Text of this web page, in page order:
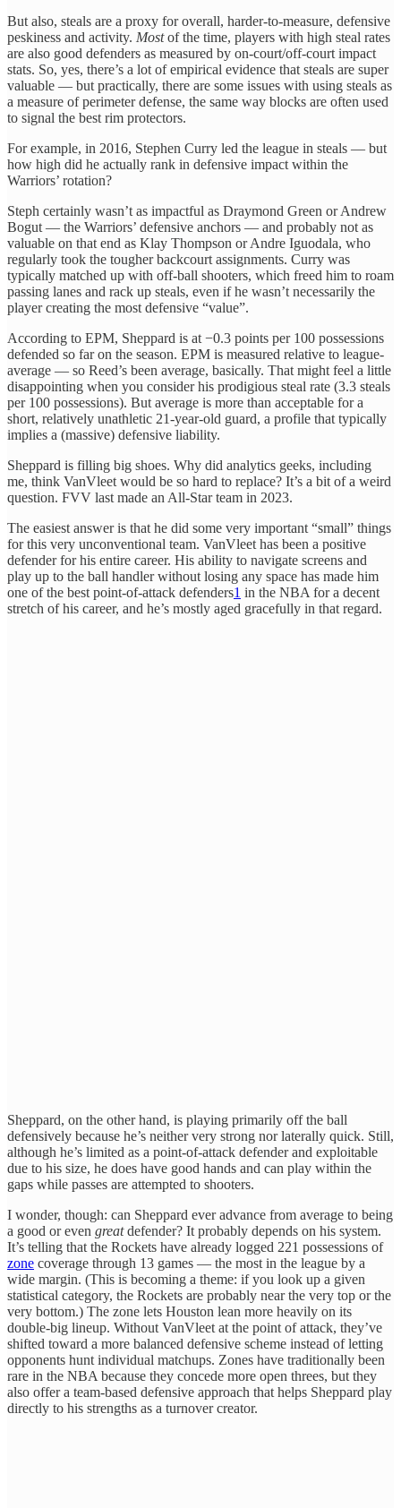
But also, steals are a proxy for overall, harder-to-measure, defensive
peskiness and activity. Mostof the time, players with high steal rates
are also good defenders as measured by on-court/off-court impact
stats. So, yes, there’s a lot of empirical evidence that steals are super
valuable — but practically, there are some issues with using steals as
a measure of perimeter defense, the same way blocks are often used
to signal the best rim protectors.
For example, in 2016, Stephen Curry led the league in steals — but
how high did he actually rank in defensive impact within the
Warriors’ rotation?
Steph certainly wasn’t as impactful as Draymond Green or Andrew
Bogut — the Warriors’ defensive anchors — and probably not as
valuable on that end as Klay Thompson or Andre Iguodala, who
regularly took the tougher backcourt assignments. Curry was
typically matched up with off-ball shooters, which freed him to roam
passing lanes and rack up steals, even if he wasn’t necessarily the
player creating the most defensive “value”.
According to EPM, Sheppard is at −0.3 points per 100 possessions
defended so far on the season. EPM is measured relative to league-
average — so Reed’s been average, basically. That might feel a little
disappointing when you consider his prodigious steal rate (3.3 steals
per 100 possessions). But average is more than acceptable for a
short, relatively unathletic 21-year-old guard, a profile that typically
implies a (massive) defensive liability.
Sheppard is filling big shoes. Why did analytics geeks, including
me, think VanVleet would be so hard to replace? It’s a bit of a weird
question. FVV last made an All-Star team in 2023.
The easiest answer is that he did some very important “small” things
for this very unconventional team. VanVleet has been a positive
defender for his entire career. His ability to navigate screens and
play up to the ball handler without losing any space has made him
one of the best point-of-attack defenders1 in the NBA for a decent
stretch of his career, and he’s mostly aged gracefully in that regard.
Sheppard, on the other hand, is playing primarily off the ball
defensively because he’s neither very strong nor laterally quick. Still,
although he’s limited as a point-of-attack defender and exploitable
due to his size, he does have good hands and can play within the
gaps while passes are attempted to shooters.
I wonder, though: can Sheppard ever advance from average to being
a good or even greatdefender? It probably depends on his system.
It’s telling that the Rockets have already logged 221 possessions of
zone coverage through 13 games — the most in the league by a
wide margin. (This is becoming a theme: if you look up a given
statistical category, the Rockets are probably near the very top or the
very bottom.) The zone lets Houston lean more heavily on its
double-big lineup. Without VanVleet at the point of attack, they’ve
shifted toward a more balanced defensive scheme instead of letting
opponents hunt individual matchups. Zones have traditionally been
rare in the NBA because they concede more open threes, but they
also offer a team-based defensive approach that helps Sheppard play
directly to his strengths as a turnover creator.